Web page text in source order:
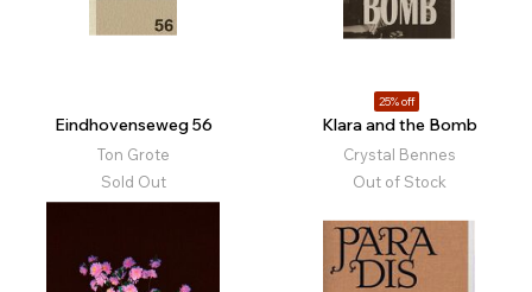
Eindhovenseweg 56
Ton Grote
Sold Out
25% off
Klara and the Bomb
Crystal Bennes
Out of Stock